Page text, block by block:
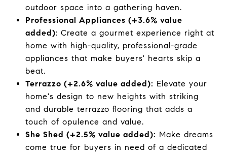
outdoor space into a gathering haven.
Professional Appliances (+3.6% value
added): Create a gourmet experience right at
home with high-quality, professional-grade
appliances that make buyers' hearts skip a
beat.
Terrazzo (+2.6% value added): Elevate your
home's design to new heights with striking
and durable terrazzo flooring that adds a
touch of opulence and value.
She Shed (+2.5% value added): Make dreams
come true for buyers in need of a dedicated